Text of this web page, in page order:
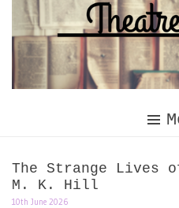
The Strange Lives
M. K. Hill
10th June 2026